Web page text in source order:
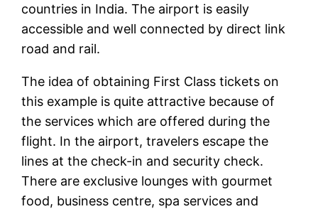
countries in India. The airport is easily
accessible and well connected by direct link
road and rail.
The idea of obtaining First Class tickets on
this example is quite attractive because of
the services which are offered during the
flight. In the airport, travelers escape the
lines at the check-in and security check.
There are exclusive lounges with gourmet
food, business centre, spa services and